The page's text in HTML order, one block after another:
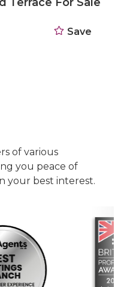
Save
of various
you peace of
your best interest.